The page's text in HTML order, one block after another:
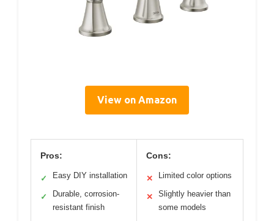
View on Amazon
Pros:
✓ Easy DIY installation
✓
Durable, corrosion-
resistant finish
Cons:
✕ Limited color options
✕
Slightly heavier than
some models